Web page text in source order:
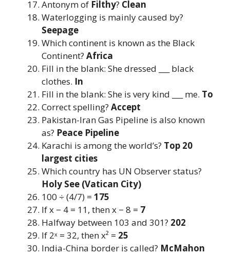
Antonym of Filthy? Clean
Waterlogging is mainly caused by?
Seepage
Which continent is known as the Black
Continent? Africa
Fill in the blank: She dressed ___ black
clothes. In
Fill in the blank: She is very kind ___ me. To
Correct spelling? Accept
Pakistan-Iran Gas Pipeline is also known
as? Peace Pipeline
Karachi is among the world’s? Top 20
largest cities
Which country has UN Observer status?
Holy See (Vatican City)
100 ÷ (4/7) = 175
If x − 4 = 11, then x − 8 = 7
Halfway between 103 and 301? 202
If 2ˣ = 32, then x² = 25
India-China border is called? McMahon